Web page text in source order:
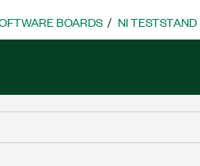
BOARDS NI TESTSTAND